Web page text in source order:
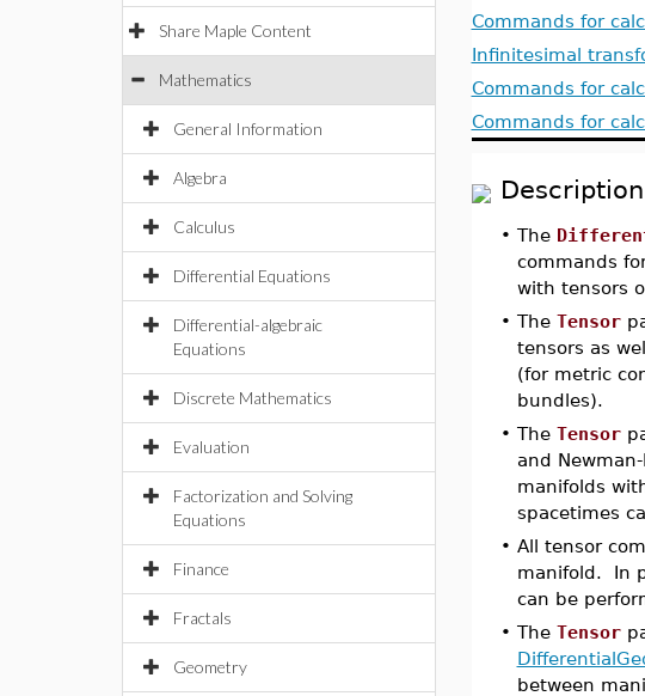
Share Maple Content
Mathematics
General Information
Algebra
Calculus
Differential Equations
Differential-algebraic
Equations
Discrete Mathematics
Evaluation
Factorization and Solving
Equations
Finance
Fractals
Geometry
Commands for
Infinitesimal
Commands for
Commands for
Description
• The
commands
with tensors
• The Tensor
tensors as
(for metric
bundles).
• The Tensor
and
manifolds
spacetimes
• All tensor
manifold. In
can be
• The Tensor
between